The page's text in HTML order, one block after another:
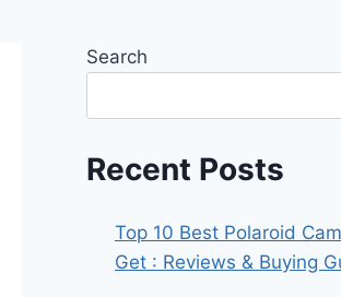
Search
Recent Posts
Top 10 Best Polaroid
Get : Reviews & Buying